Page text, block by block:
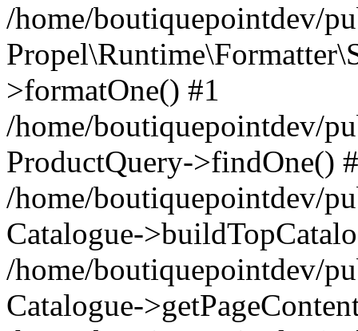
/home/boutiquepointdev/
>formatOne() #1
/home/boutiquepointdev/
ProductQuery->findOne()
/home/boutiquepointdev/
Catalogue-
/home/boutiquepointdev/
Catalogue-